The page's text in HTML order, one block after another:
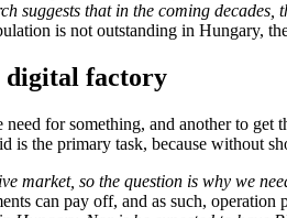
suggests that in the coming
is not outstanding in Hungary,
digital factory
need for something, and another to
is the primary task, because without
market, so the question is why we
can pay off, and as such,